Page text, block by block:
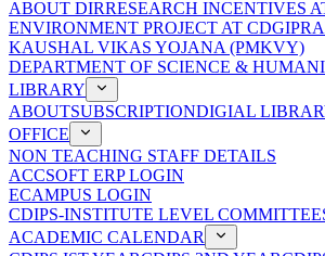
ABOUT DIRRESEARCH INCENTIVES
ENVIRONMENT PROJECT AT CDGI
KAUSHAL VIKAS YOJANA (PMKVY)
DEPARTMENT OF SCIENCE &
LIBRARY
ABOUTSUBSCRIPTIONDIGIAL
OFFICE
NON TEACHING STAFF DETAILS
ACCSOFT ERP LOGIN
ECAMPUS LOGIN
CDIPS-INSTITUTE LEVEL
ACADEMIC CALENDAR